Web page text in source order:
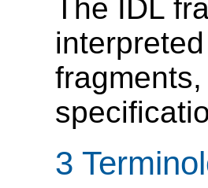
The IDL
3